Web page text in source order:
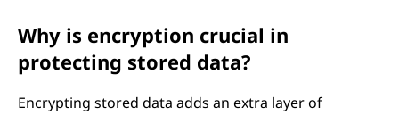
Why is encryption crucial in
protecting stored data?
Encrypting stored data adds an extra layer of